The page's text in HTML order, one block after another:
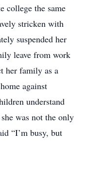
college the same
stricken with
suspended her
leave from work
her family as a
against
understand
was not the only
“I’m busy, but